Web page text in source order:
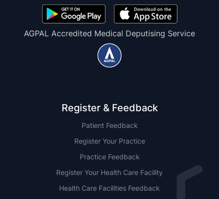
AGPAL Accredited Medical Deputising Service
Register & Feedback
Patient Feedback
Register Your Practice
Practice Feedback
Register Your Health Care Facility
Health Care Facilities Feedback